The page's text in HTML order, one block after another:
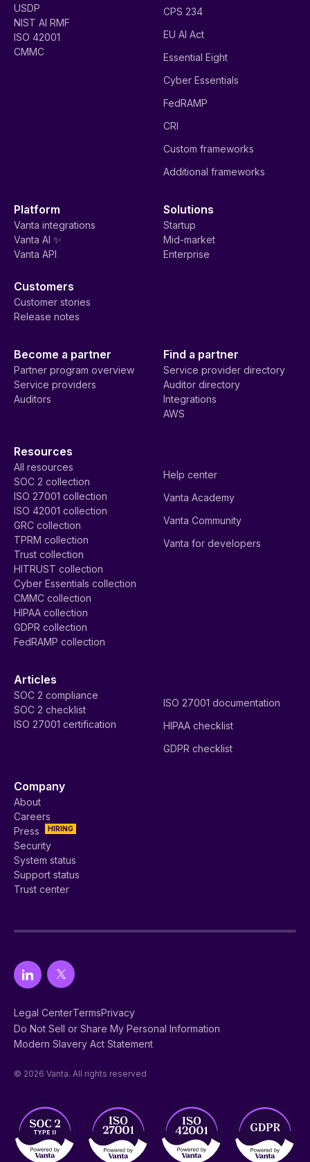
USDP
NIST AI RMF
ISO 42001
CMMC
CPS 234
EU AI Act
Essential Eight
Cyber Essentials
FedRAMP
CRI
Custom frameworks
Additional frameworks
Platform
Vanta integrations
Vanta AI ✨
Vanta API
Solutions
Startup
Mid-market
Enterprise
Customers
Customer stories
Release notes
Become a partner
Partner program overview
Service providers
Auditors
Find a partner
Service provider directory
Auditor directory
Integrations
AWS
Resources
All resources
SOC 2 collection
ISO 27001 collection
ISO 42001 collection
GRC collection
TPRM collection
Trust collection
HITRUST collection
Cyber Essentials collection
CMMC collection
HIPAA collection
GDPR collection
FedRAMP collection
Help center
Vanta Academy
Vanta Community
Vanta for developers
Articles
SOC 2 compliance
SOC 2 checklist
ISO 27001 certification
ISO 27001 documentation
HIPAA checklist
GDPR checklist
Company
About
Careers
HIRING
Press
Security
System status
Support status
Trust center
Legal CenterTermsPrivacy
Do Not Sell or Share My Personal Information
Modern Slavery Act Statement
© 2026 Vanta. All rights reserved